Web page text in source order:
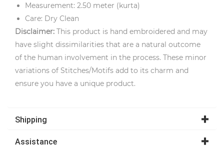
Measurement: 2.50 meter (kurta)
Care: Dry Clean
Disclaimer: This product is hand embroidered and may
have slight dissimilarities that are a natural outcome
of the human involvement in the process. These minor
variations of Stitches/Motifs add to its charm and
ensure you have a unique product.
Shipping
Assistance